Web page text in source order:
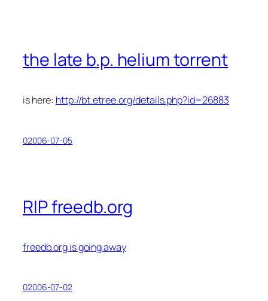
the late b.p. helium torrent
is here: http://bt.etree.org/details.php?id=26883
02006-07-05
RIP freedb.org
freedb.org is going away
02006-07-02